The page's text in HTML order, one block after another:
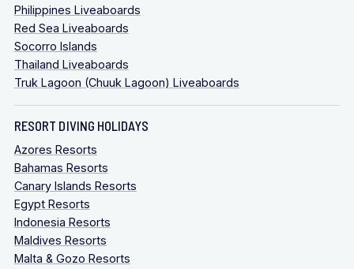
Philippines Liveaboards
Red Sea Liveaboards
Socorro Islands
Thailand Liveaboards
Truk Lagoon (Chuuk Lagoon) Liveaboards
RESORT DIVING HOLIDAYS
Azores Resorts
Bahamas Resorts
Canary Islands Resorts
Egypt Resorts
Indonesia Resorts
Maldives Resorts
Malta & Gozo Resorts